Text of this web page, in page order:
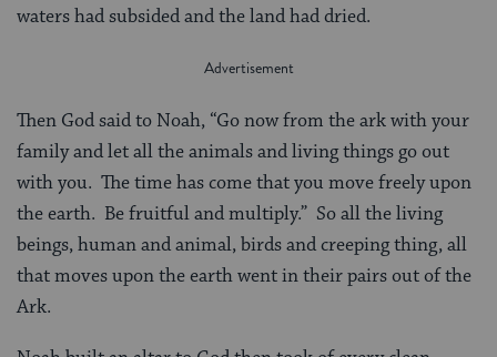
waters had subsided and the land had dried.
Then God said to Noah, “Go now from the ark with your
family and let all the animals and living things go out
with you. The time has come that you move freely upon
the earth. Be fruitful and multiply.” So all the living
beings, human and animal, birds and creeping thing, all
that moves upon the earth went in their pairs out of the
Ark.